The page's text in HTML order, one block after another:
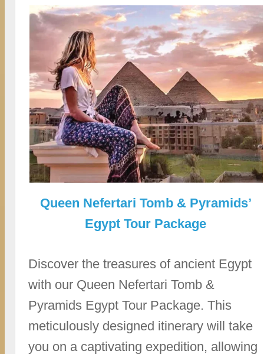
Queen Nefertari Tomb & Pyramids’
Egypt Tour Package
Discover the treasures of ancient Egypt
with our Queen Nefertari Tomb &
Pyramids Egypt Tour Package. This
meticulously designed itinerary will take
you on a captivating expedition, allowing